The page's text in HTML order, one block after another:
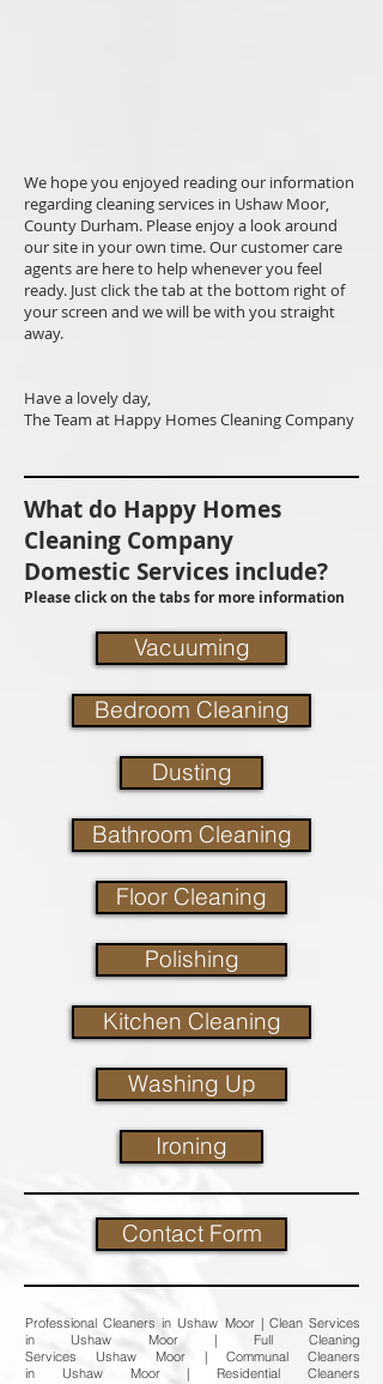
We hope you enjoyed reading our information
regarding cleaning services in Ushaw Moor,
County Durham. Please enjoy a look around
our site in your own time. Our customer care
agents are here to help whenever you feel
ready. Just click the tab at the bottom right of
your screen and we will be with you straight
away.
Have a lovely day,
The Team at Happy Homes Cleaning Company
What do Happy Homes
Cleaning Company
Domestic Services include?
Please click on the tabs for more information
Vacuuming
Bedroom Cleaning
Dusting
Bathroom Cleaning
Floor Cleaning
Polishing
Kitchen Cleaning
Washing Up
Ironing
Contact Form
Professional Cleaners in Ushaw Moor | Clean Services
in Ushaw Moor | Full Cleaning
Services Ushaw Moor | Communal Cleaners
in Ushaw Moor | Residential Cleaners